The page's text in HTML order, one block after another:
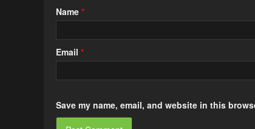
Name *
Email *
Save my name, email, and website in this